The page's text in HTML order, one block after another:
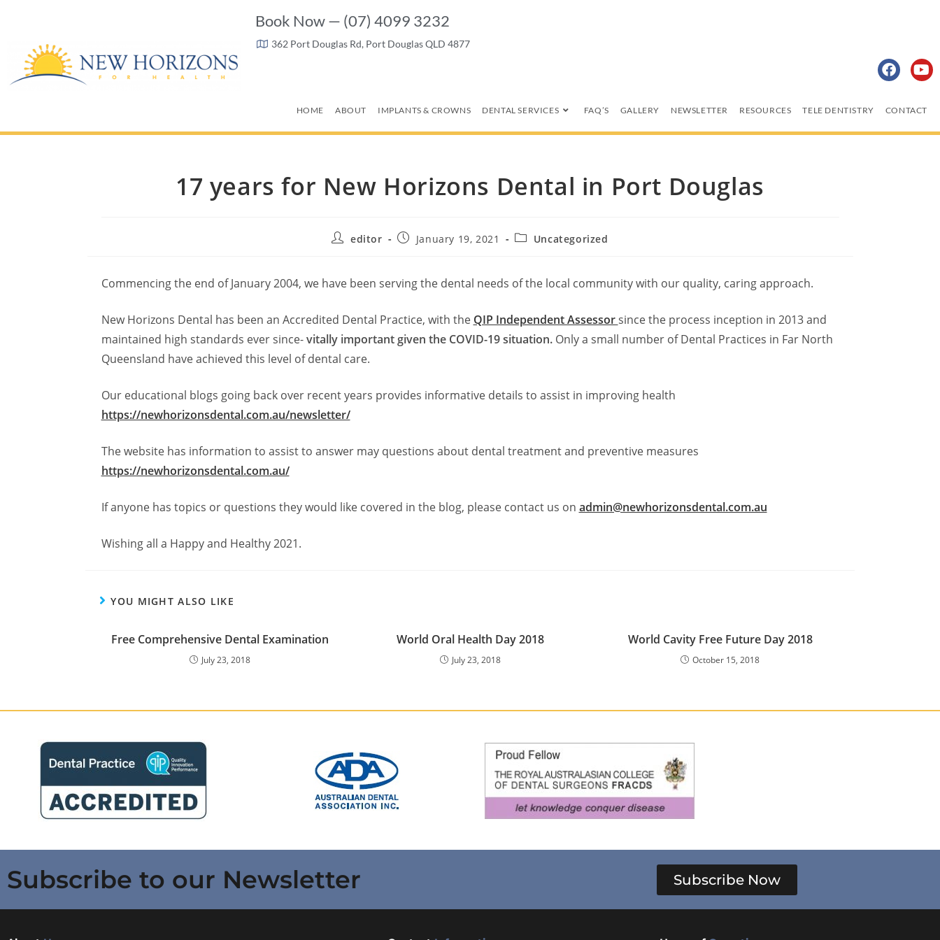
Book Now — (07) 4099 3232
362 Port Douglas Rd, Port Douglas QLD 4877
HOME ABOUT IMPLANTS & CROWNS DENTAL SERVICES FAQ’S GALLERY NEWSLETTER RESOURCES TELE DENTISTRY CONTACT
17 years for New Horizons Dental in Port Douglas
editor January 19, 2021 Uncategorized
Commencing the end of January 2004, we have been serving the dental needs of the local community with our quality, caring approach.
New Horizons Dental has been an Accredited Dental Practice, with the QIP Independent Assessorsince the process inception in 2013 and
maintained high standards ever since-vitally important given the COVID-19 situation. Only a small number of Dental Practices in Far North
Queensland have achieved this level of dental care.
Our educational blogs going back over recent years provides informative details to assist in improving health
https://newhorizonsdental.com.au/newsletter/
The website has information to assist to answer may questions about dental treatment and preventive measures
https://newhorizonsdental.com.au/
If anyone has topics or questions they would like covered in the blog, please contact us on admin@newhorizonsdental.com.au
Wishing all a Happy and Healthy 2021.
YOU MIGHT ALSO LIKE
Free Comprehensive Dental Examination
July 23, 2018
World Oral Health Day 2018
July 23, 2018
World Cavity Free Future Day 2018
October 15, 2018
Subscribe to our Newsletter Subscribe Now